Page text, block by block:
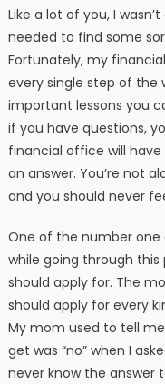
Like a lot of you, I
needed to find some
Fortunately, my
every single step of the
important lessons you
if you have questions,
financial office will
an answer. You’re not
and you should never
One of the number
while going through
should apply for. The
should apply for every
My mom used to tell
get was “no” when I
never know the answer